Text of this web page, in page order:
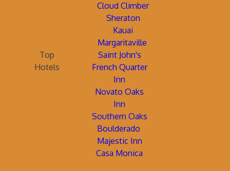
Cloud Climber
Sheraton
Kauai
Margaritaville
Top
Hotels
Saint John's
French Quarter
Inn
Novato Oaks
Inn
Southern Oaks
Boulderado
Majestic Inn
Casa Monica